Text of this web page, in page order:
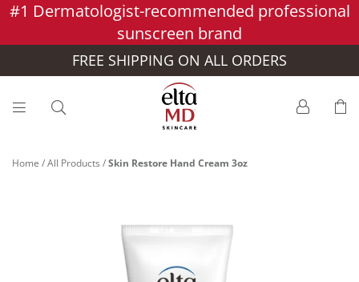
Skip to main content >>
#1 Dermatologist-recommended professional
sunscreen brand
FREE SHIPPING ON ALL ORDERS
Home /All Products /Skin Restore Hand Cream 3oz